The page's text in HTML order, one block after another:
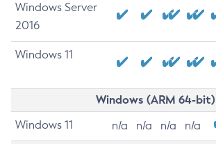
Windows Server
2016
Windows 11
Windows (ARM 64-bit)
Windows 11 n/a n/a n/a n/a